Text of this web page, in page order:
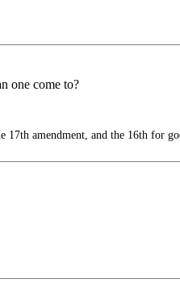
one come to?
17th amendment, and the 16th for